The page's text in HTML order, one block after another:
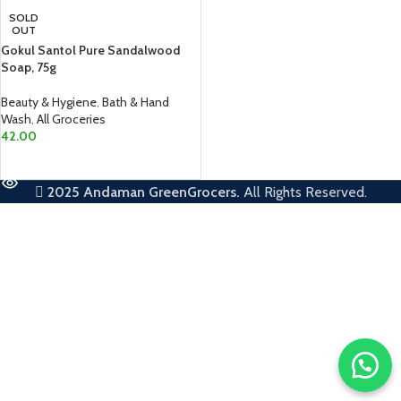
SOLD
OUT
Gokul Santol Pure Sandalwood
Soap, 75g
Beauty & Hygiene Bath & Hand
Wash All Groceries
42.00
2025 Andaman GreenGrocers. All Rights Reserved.